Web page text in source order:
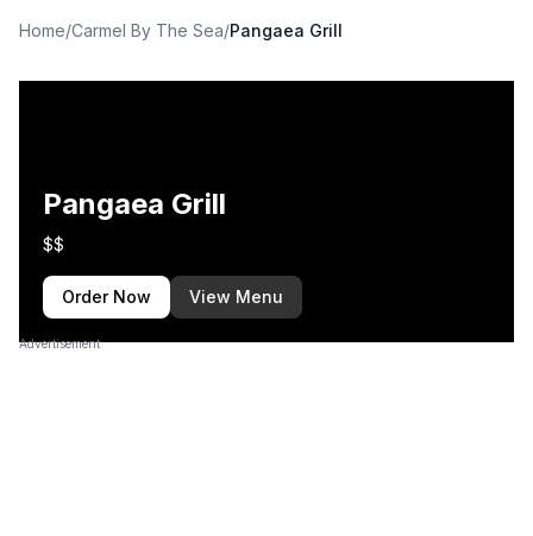
Home/Carmel By The Sea/Pangaea Grill
Pangaea Grill
$$
Order Now View Menu
Advertisement